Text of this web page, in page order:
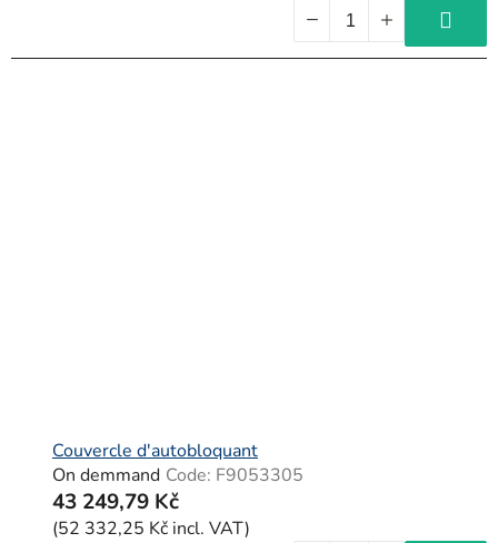
Couvercle d'autobloquant
On demmand Code: F9053305
43 249,79 Kč
(52 332,25 Kč incl. VAT)